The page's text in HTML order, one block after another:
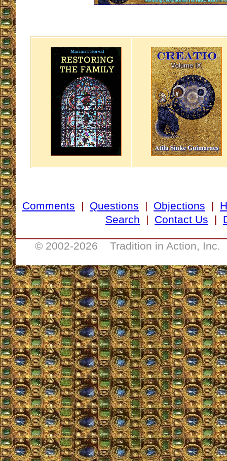
Comments | Questions | Objections |
Search | Contact Us |
© 2002-2026 Tradition in Action, Inc.